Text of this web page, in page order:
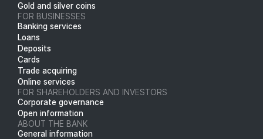
Gold and silver coins
FOR BUSINESSES
Banking services
Loans
Deposits
Cards
Trade acquiring
Online services
FOR SHAREHOLDERS AND INVESTORS
Corporate governance
Open information
ABOUT THE BANK
General information